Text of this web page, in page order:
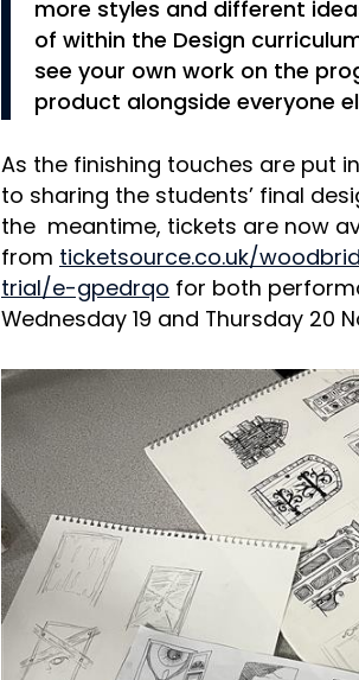
more styles and different
of within the Design
see your own work on the
product alongside everyone
As the finishing touches are put
to sharing the students’ final
the meantime, tickets are now
from ticketsource.co.uk/
trial/e-gpedrqo for both
Wednesday 19 and Thursday 20